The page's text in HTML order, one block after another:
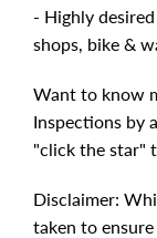
- Highly
shops, bike &
Want to know
Inspections by
"click the star"
Disclaimer:
taken to